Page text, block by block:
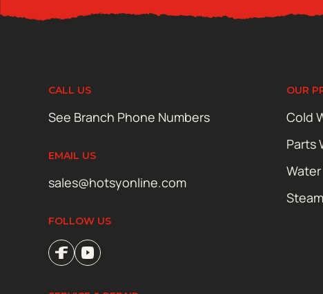
CALL US
See Branch Phone Numbers
EMAIL US
sales@hotsyonline.com
FOLLOW US
OUR
Cold
Parts